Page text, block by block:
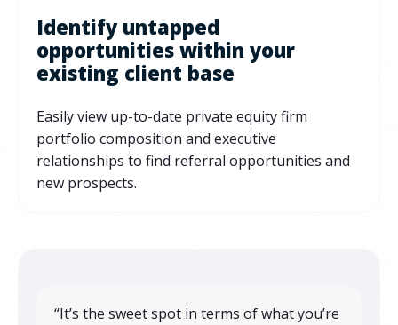
Identify untapped
opportunities within your
existing client base
Easily view up-to-date private equity firm
portfolio composition and executive
relationships to find referral opportunities and
new prospects.
“It’s the sweet spot in terms of what you’re